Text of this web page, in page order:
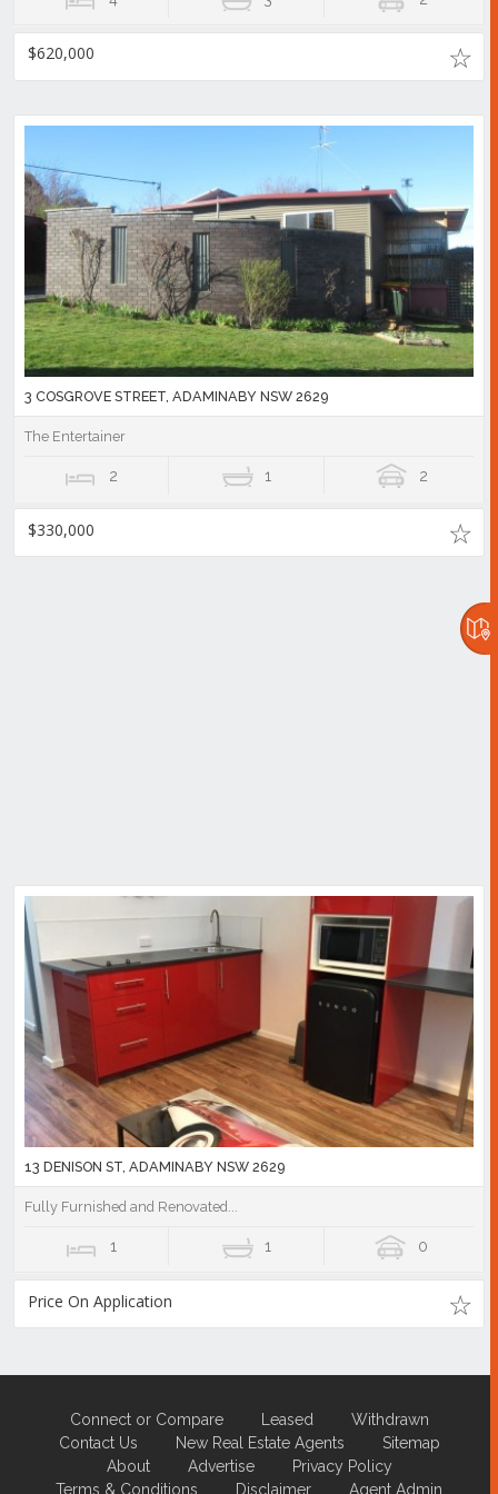
$620,000
3 COSGROVE STREET, ADAMINABY NSW 2629
The Entertainer
2 1 2
$330,000
13 DENISON ST, ADAMINABY NSW 2629
Fully Furnished and Renovated...
1 1 0
Price On Application
Connect or Compare Leased
Withdrawn
Contact Us
New Real Estate Agents
Sitemap
About
Advertise
Privacy Policy
Terms & Conditions
Disclaimer Agent Admin